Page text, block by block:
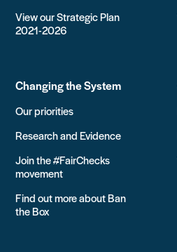
View our Strategic Plan
2021-2026
Changing the System
Our priorities
Research and Evidence
Join the #FairChecks
movement
Find out more about Ban
the Box